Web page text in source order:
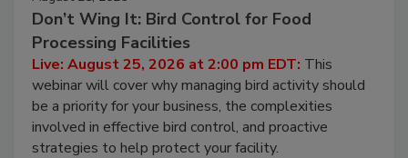
August 25, 2026
Don’t Wing It: Bird Control for Food
Processing Facilities
Live: August 25, 2026 at 2:00 pm EDT:This
webinar will cover why managing bird activity should
be a priority for your business, the complexities
involved in effective bird control, and proactive